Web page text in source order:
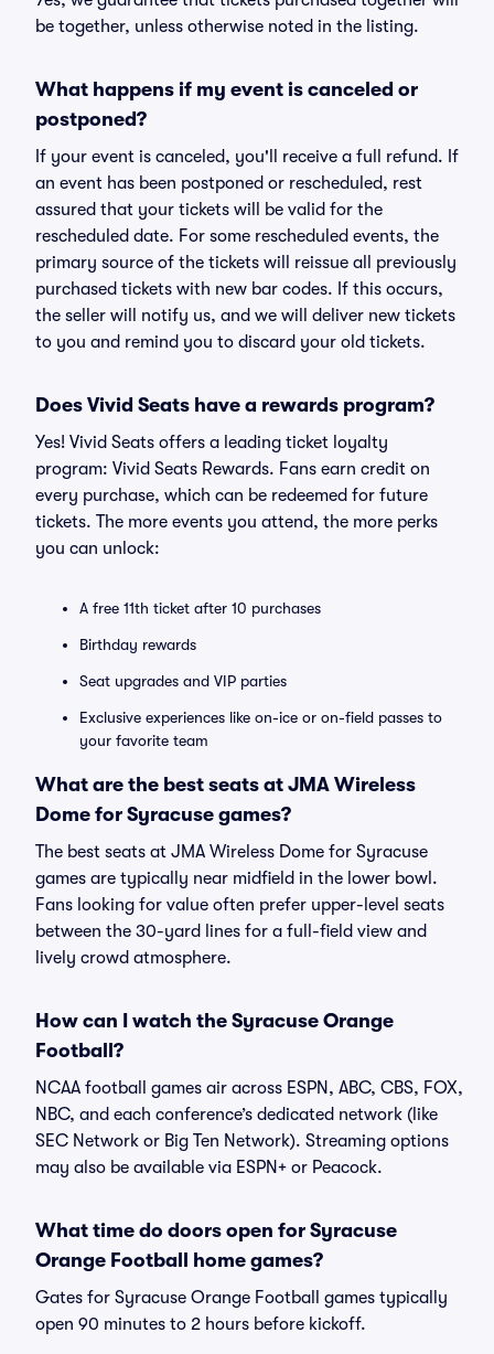
be together, unless otherwise noted in the listing.
What happens if my event is canceled or
postponed?
If your event is canceled, you'll receive a full refund. If
an event has been postponed or rescheduled, rest
assured that your tickets will be valid for the
rescheduled date. For some rescheduled events, the
primary source of the tickets will reissue all previously
purchased tickets with new bar codes. If this occurs,
the seller will notify us, and we will deliver new tickets
to you and remind you to discard your old tickets.
Does Vivid Seats have a rewards program?
Yes! Vivid Seats offers a leading ticket loyalty
program: Vivid Seats Rewards. Fans earn credit on
every purchase, which can be redeemed for future
tickets. The more events you attend, the more perks
you can unlock:
A free 11th ticket after 10 purchases
Birthday rewards
Seat upgrades and VIP parties
Exclusive experiences like on-ice or on-field passes to
your favorite team
What are the best seats at JMA Wireless
Dome for Syracuse games?
The best seats at JMA Wireless Dome for Syracuse
games are typically near midfield in the lower bowl.
Fans looking for value often prefer upper-level seats
between the 30-yard lines for a full-field view and
lively crowd atmosphere.
How can I watch the Syracuse Orange
Football?
NCAA football games air across ESPN, ABC, CBS, FOX,
NBC, and each conference’s dedicated network (like
SEC Network or Big Ten Network). Streaming options
may also be available via ESPN+ or Peacock.
What time do doors open for Syracuse
Orange Football home games?
Gates for Syracuse Orange Football games typically
open 90 minutes to 2 hours before kickoff.